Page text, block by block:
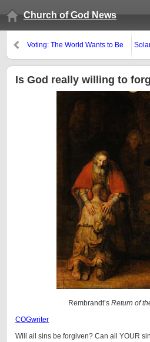
Church of God News
Voting: The World Wants to Be
Is God really willing to
Rembrandt’s Return of
COGwriter
Will all sins be forgiven? Can all YOUR